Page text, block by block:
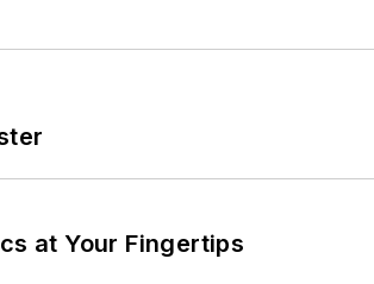
at Your Fingertips